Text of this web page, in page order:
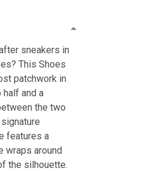
sneakers in
This Shoes
patchwork in
half and a
the two
features a
wraps around
the silhouette.